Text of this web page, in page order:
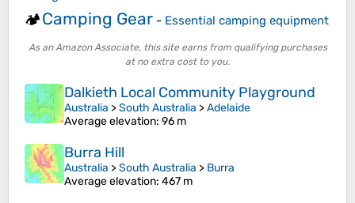
🏕️Camping Gear - Essential camping equipment
As an Amazon Associate, this site earns from qualifying purchases
at no extra cost to you.
Dalkieth Local Community Playground
Australia >South Australia >Adelaide
Average elevation: 96 m
Burra Hill
Australia >South Australia > Burra
Average elevation: 467 m